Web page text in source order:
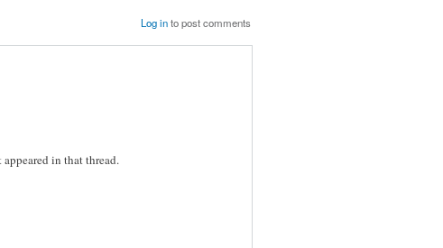
Log into post comments
in that thread.